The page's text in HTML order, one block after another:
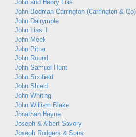
John and Henry Lias
John Bodman Carrington (Carrington & Co)
John Dalrymple
John Lias II
John Meek
John Pittar
John Round
John Samuel Hunt
John Scofield
John Shield
John Whiting
John William Blake
Jonathan Hayne
Joseph & Albert Savory
Joseph Rodgers & Sons